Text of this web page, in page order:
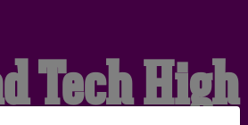
Tech High